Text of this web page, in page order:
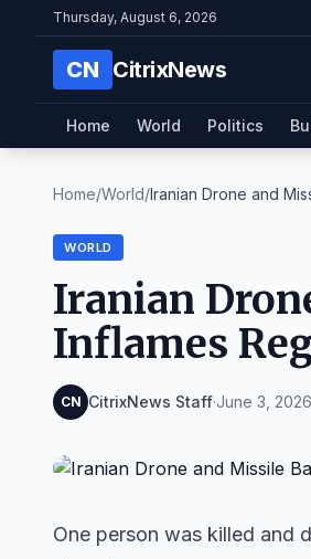
Thursday, August 6, 2026
CN CitrixNews
Home World Politics
Home/World/Iranian Drone and
WORLD
Iranian
Inflames
CN CitrixNews Staff·June 3,
One person was killed and